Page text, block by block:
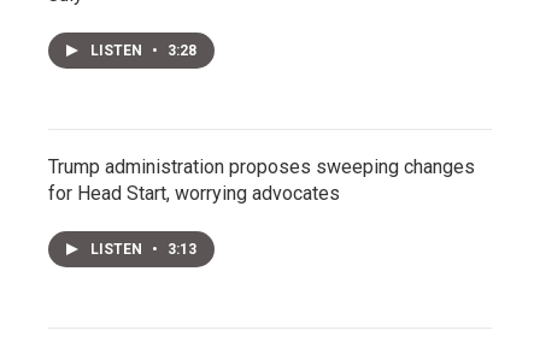
LISTEN • 3:28
Trump administration proposes sweeping changes
for Head Start, worrying advocates
LISTEN • 3:13